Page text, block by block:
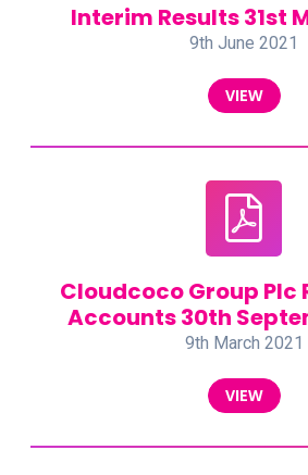
Interim Results 31st
9th June 2021
VIEW
Cloudcoco Group Plc
Accounts 30th
9th March 2021
VIEW